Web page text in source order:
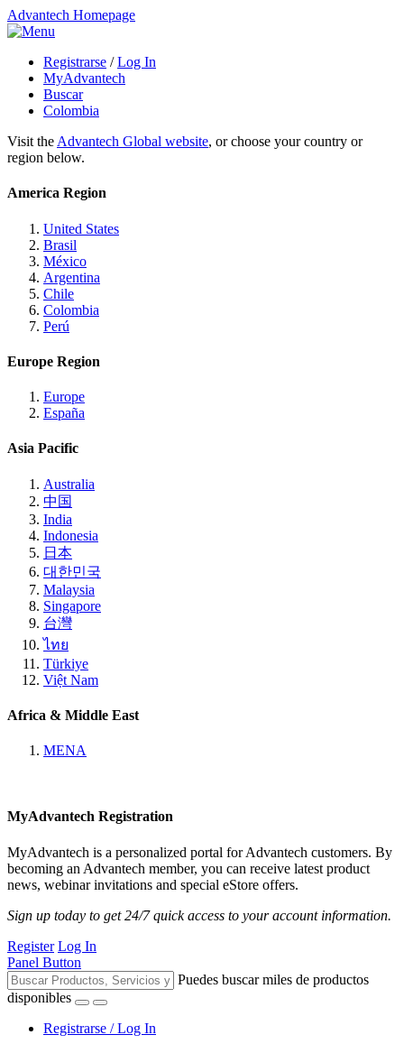
Advantech Homepage
Registrarse / Log In
MyAdvantech
Buscar
Colombia
Visit the Advantech Global website, or choose your country or
region below.
America Region
United States
Brasil
México
Argentina
Chile
Colombia
Perú
Europe Region
Europe
España
Asia Pacific
Australia
中国
India
Indonesia
日本
대한민국
Malaysia
Singapore
台灣
ไทย
Türkiye
Việt Nam
Africa & Middle East
MENA
MyAdvantech Registration
MyAdvantech is a personalized portal for Advantech customers. By
becoming an Advantech member, you can receive latest product
news, webinar invitations and special eStore offers.
Sign up today to get 24/7 quick access to your account information.
Register Log In
Panel Button
Puedes buscar miles de productos
disponibles
Registrarse / Log In